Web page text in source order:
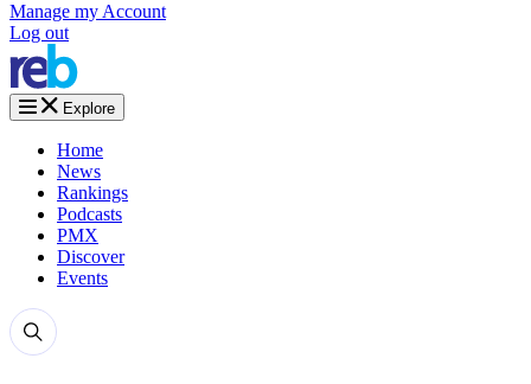
Manage my Account
Log out
Explore
Home
News
Rankings
Podcasts
PMX
Discover
Events